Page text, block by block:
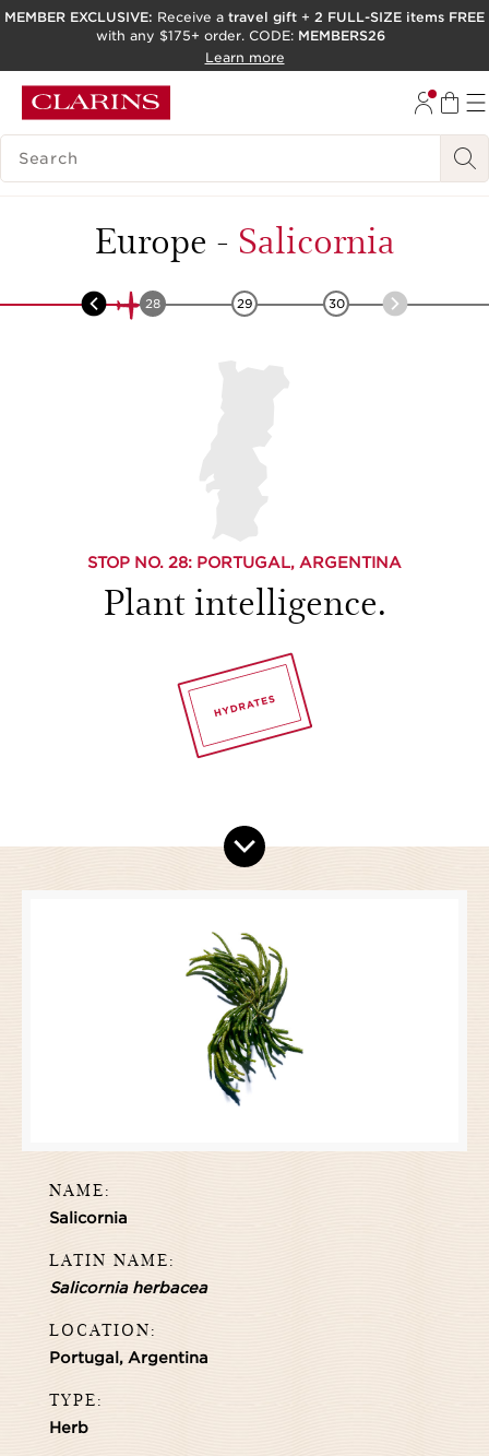
SKIP TO PAGE CONTENT
ACCESSIBILITY TOOL
MEMBER EXCLUSIVE: Receive a travel gift + 2 FULL-SIZE items FREE
with any $175+ order. CODE: MEMBERS26
Learn more
SEARCH LEGEND
Europe - Salicornia
27 28 29 30
STOP NO. 28: PORTUGAL, ARGENTINA
Plant intelligence.
NAME:
Salicornia
LATIN NAME:
Salicornia herbacea
LOCATION:
Portugal, Argentina
TYPE:
Herb